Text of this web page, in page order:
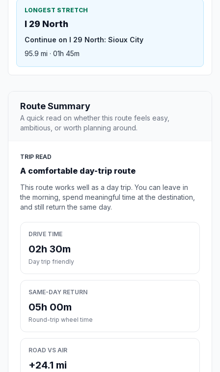
LONGEST STRETCH
I 29 North
Continue on I 29 North: Sioux City
95.9 mi · 01h 45m
Route Summary
A quick read on whether this route feels easy,
ambitious, or worth planning around.
TRIP READ
A comfortable day-trip route
This route works well as a day trip. You can leave in
the morning, spend meaningful time at the destination,
and still return the same day.
DRIVE TIME
02h 30m
Day trip friendly
SAME-DAY RETURN
05h 00m
Round-trip wheel time
ROAD VS AIR
+24.1 mi